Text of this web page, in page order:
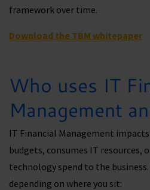
framework over time.
Download the TBM whitepaper
Who uses IT
Management
IT Financial Management
budgets, consumes IT resources,
technology spend to the
depending on where you sit: